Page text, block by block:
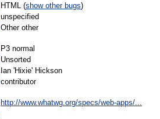
HTML (show other bugs)
unspecified
Other other
P3 normal
Unsorted
Ian 'Hixie' Hickson
contributor
http://www.whatwg.org/specs/web-apps/...